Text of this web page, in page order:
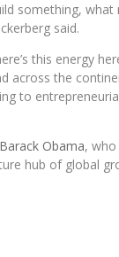
something,
said.
this energy
across the
to
Barack Obama, who
hub of global